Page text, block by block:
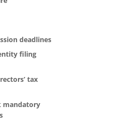
deadlines
filing
tax
mandatory